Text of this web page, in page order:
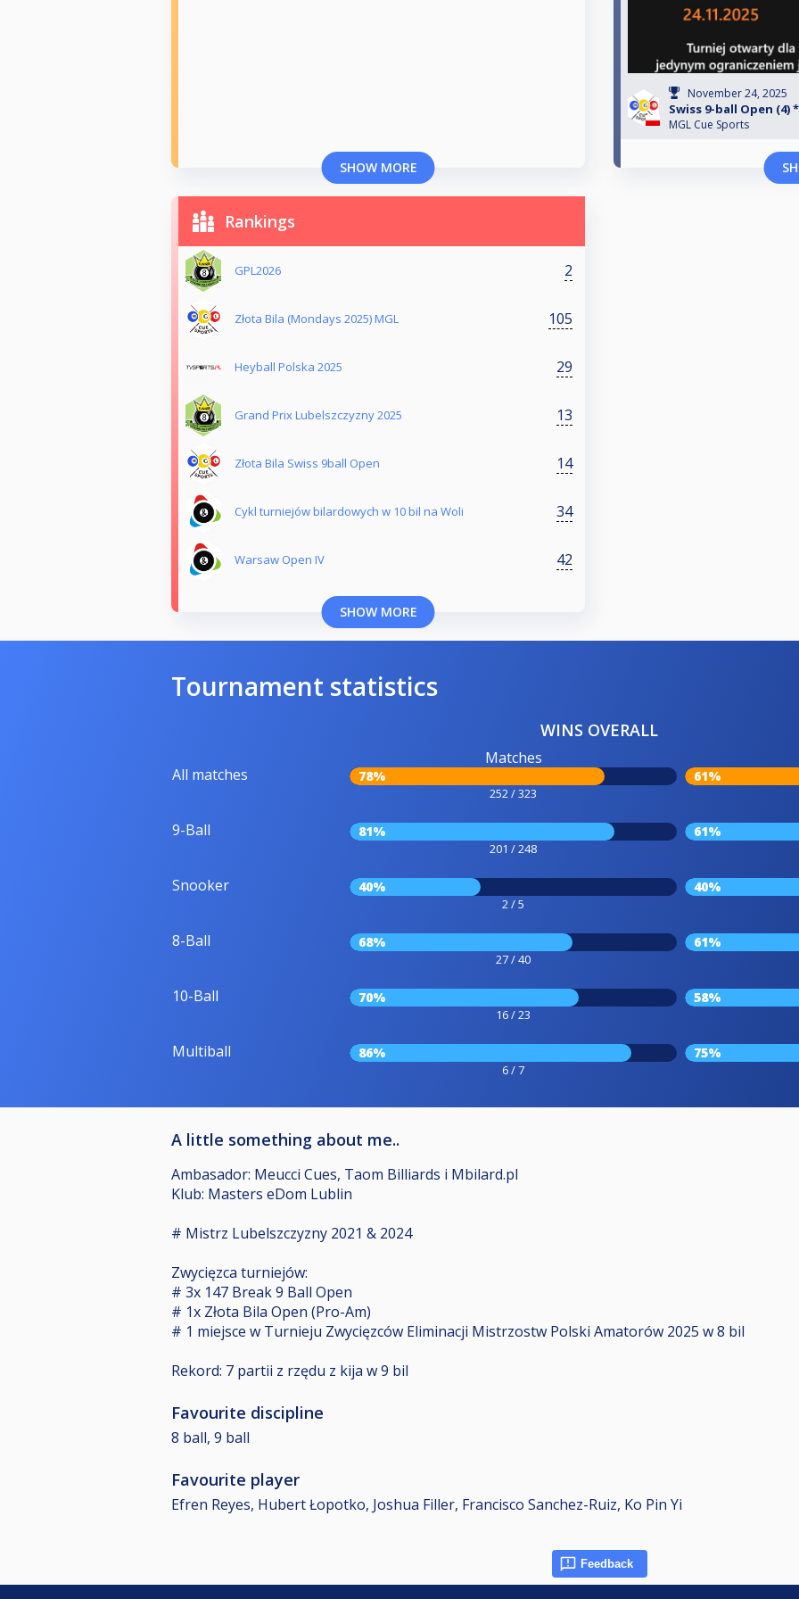
SHOW MORE
November 24, 2025
Swiss 9-ball Open (4)
MGL Cue Sports
Rankings
GPL2026 2
Złota Bila (Mondays 2025) MGL 105
Heyball Polska 2025 29
Grand Prix Lubelszczyzny 2025 13
Złota Bila Swiss 9ball Open 14
Cykl turniejów bilardowych w 10 bil na Woli 34
Warsaw Open IV 42
SHOW MORE
Tournament statistics
WINS OVERALL
All matches
Matches
78%
252 / 323
61%
9-Ball 81%
201 / 248
61%
Snooker 40%
2 / 5
40%
8-Ball 68%
27 / 40
61%
10-Ball 70%
16 / 23
58%
Multiball 86%
6 / 7
75%
A little something about me..
Ambasador: Meucci Cues, Taom Billiards i Mbilard.pl
Klub: Masters eDom Lublin
# Mistrz Lubelszczyzny 2021 & 2024
Zwycięzca turniejów:
# 3x 147 Break 9 Ball Open
# 1x Złota Bila Open (Pro-Am)
# 1 miejsce w Turnieju Zwycięzców Eliminacji Mistrzostw Polski Amatorów 2025 w 8 bil
Rekord: 7 partii z rzędu z kija w 9 bil
Favourite discipline
8 ball, 9 ball
Favourite player
Efren Reyes, Hubert Łopotko, Joshua Filler, Francisco Sanchez-Ruiz, Ko Pin Yi
Feedback